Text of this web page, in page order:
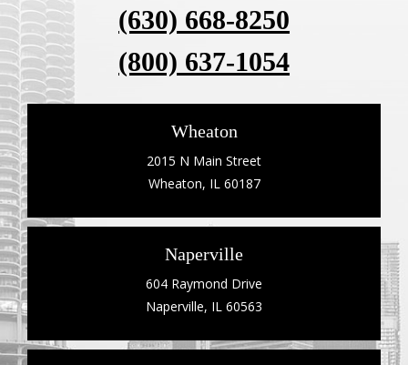
(630) 668-8250
(800) 637-1054
Wheaton
2015 N Main Street
Wheaton, IL 60187
Naperville
604 Raymond Drive
Naperville, IL 60563